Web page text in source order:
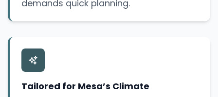
demands quick planning.
Tailored for Mesa’s Climate